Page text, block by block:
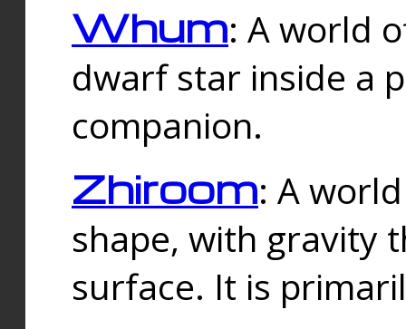
Whum: A world
dwarf star inside a
companion.
Zhiroom: A
shape, with gravity
surface. It is